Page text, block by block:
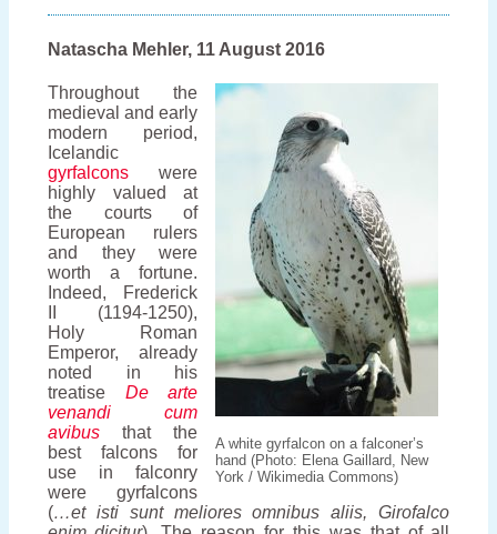
Atlantic
Natascha Mehler, 11 August 2016
A white gyrfalcon on a falconer’s
hand (Photo: Elena Gaillard, New
York / Wikimedia Commons)
Throughout the
medieval and early
modern period,
Icelandic
gyrfalconswere
highly valued at
the courts of
European rulers
and they were
worth a fortune.
Indeed, Frederick
II (1194-1250),
Holy Roman
Emperor, already
noted in his
treatise De arte
venandi cum
avibusthat the
best falcons for
use in falconry
were gyrfalcons
(…et isti sunt meliores omnibus aliis, Girofalco